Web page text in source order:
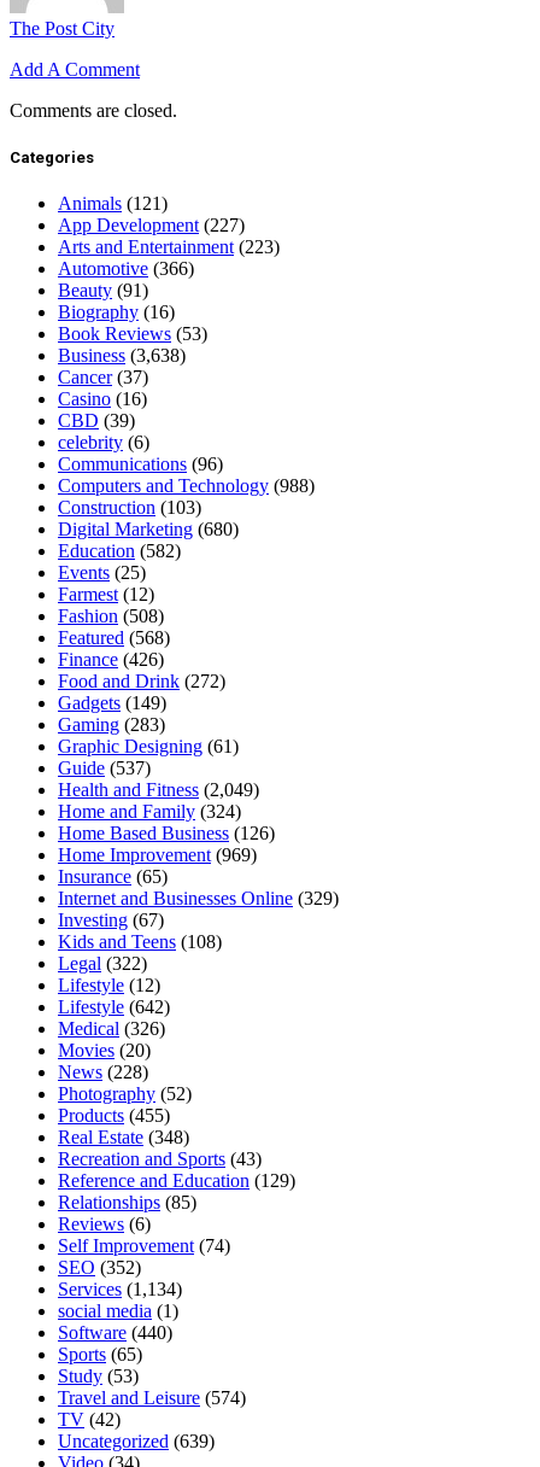
The Post City
Add A Comment
Comments are closed.
Categories
Animals (121)
App Development (227)
Arts and Entertainment (223)
Automotive (366)
Beauty (91)
Biography (16)
Book Reviews (53)
Business (3,638)
Cancer(37)
Casino (16)
CBD (39)
celebrity (6)
Communications (96)
Computers and Technology (988)
Construction (103)
Digital Marketing (680)
Education (582)
Events (25)
Farmest (12)
Fashion (508)
Featured (568)
Finance (426)
Food and Drink (272)
Gadgets (149)
Gaming (283)
Graphic Designing (61)
Guide (537)
Health and Fitness (2,049)
Home and Family (324)
Home Based Business (126)
Home Improvement (969)
Insurance (65)
Internet and Businesses Online (329)
Investing (67)
Kids and Teens (108)
Legal (322)
Lifestyle (12)
Lifestyle (642)
Medical (326)
Movies (20)
News (228)
Photography (52)
Products (455)
Real Estate (348)
Recreation and Sports (43)
Reference and Education (129)
Relationships (85)
Reviews (6)
Self Improvement (74)
SEO (352)
Services (1,134)
social media (1)
Software (440)
Sports (65)
Study (53)
Travel and Leisure (574)
TV (42)
Uncategorized (639)